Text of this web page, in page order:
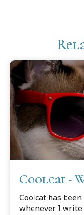
Coolcat -
Coolcat has
whenever I write